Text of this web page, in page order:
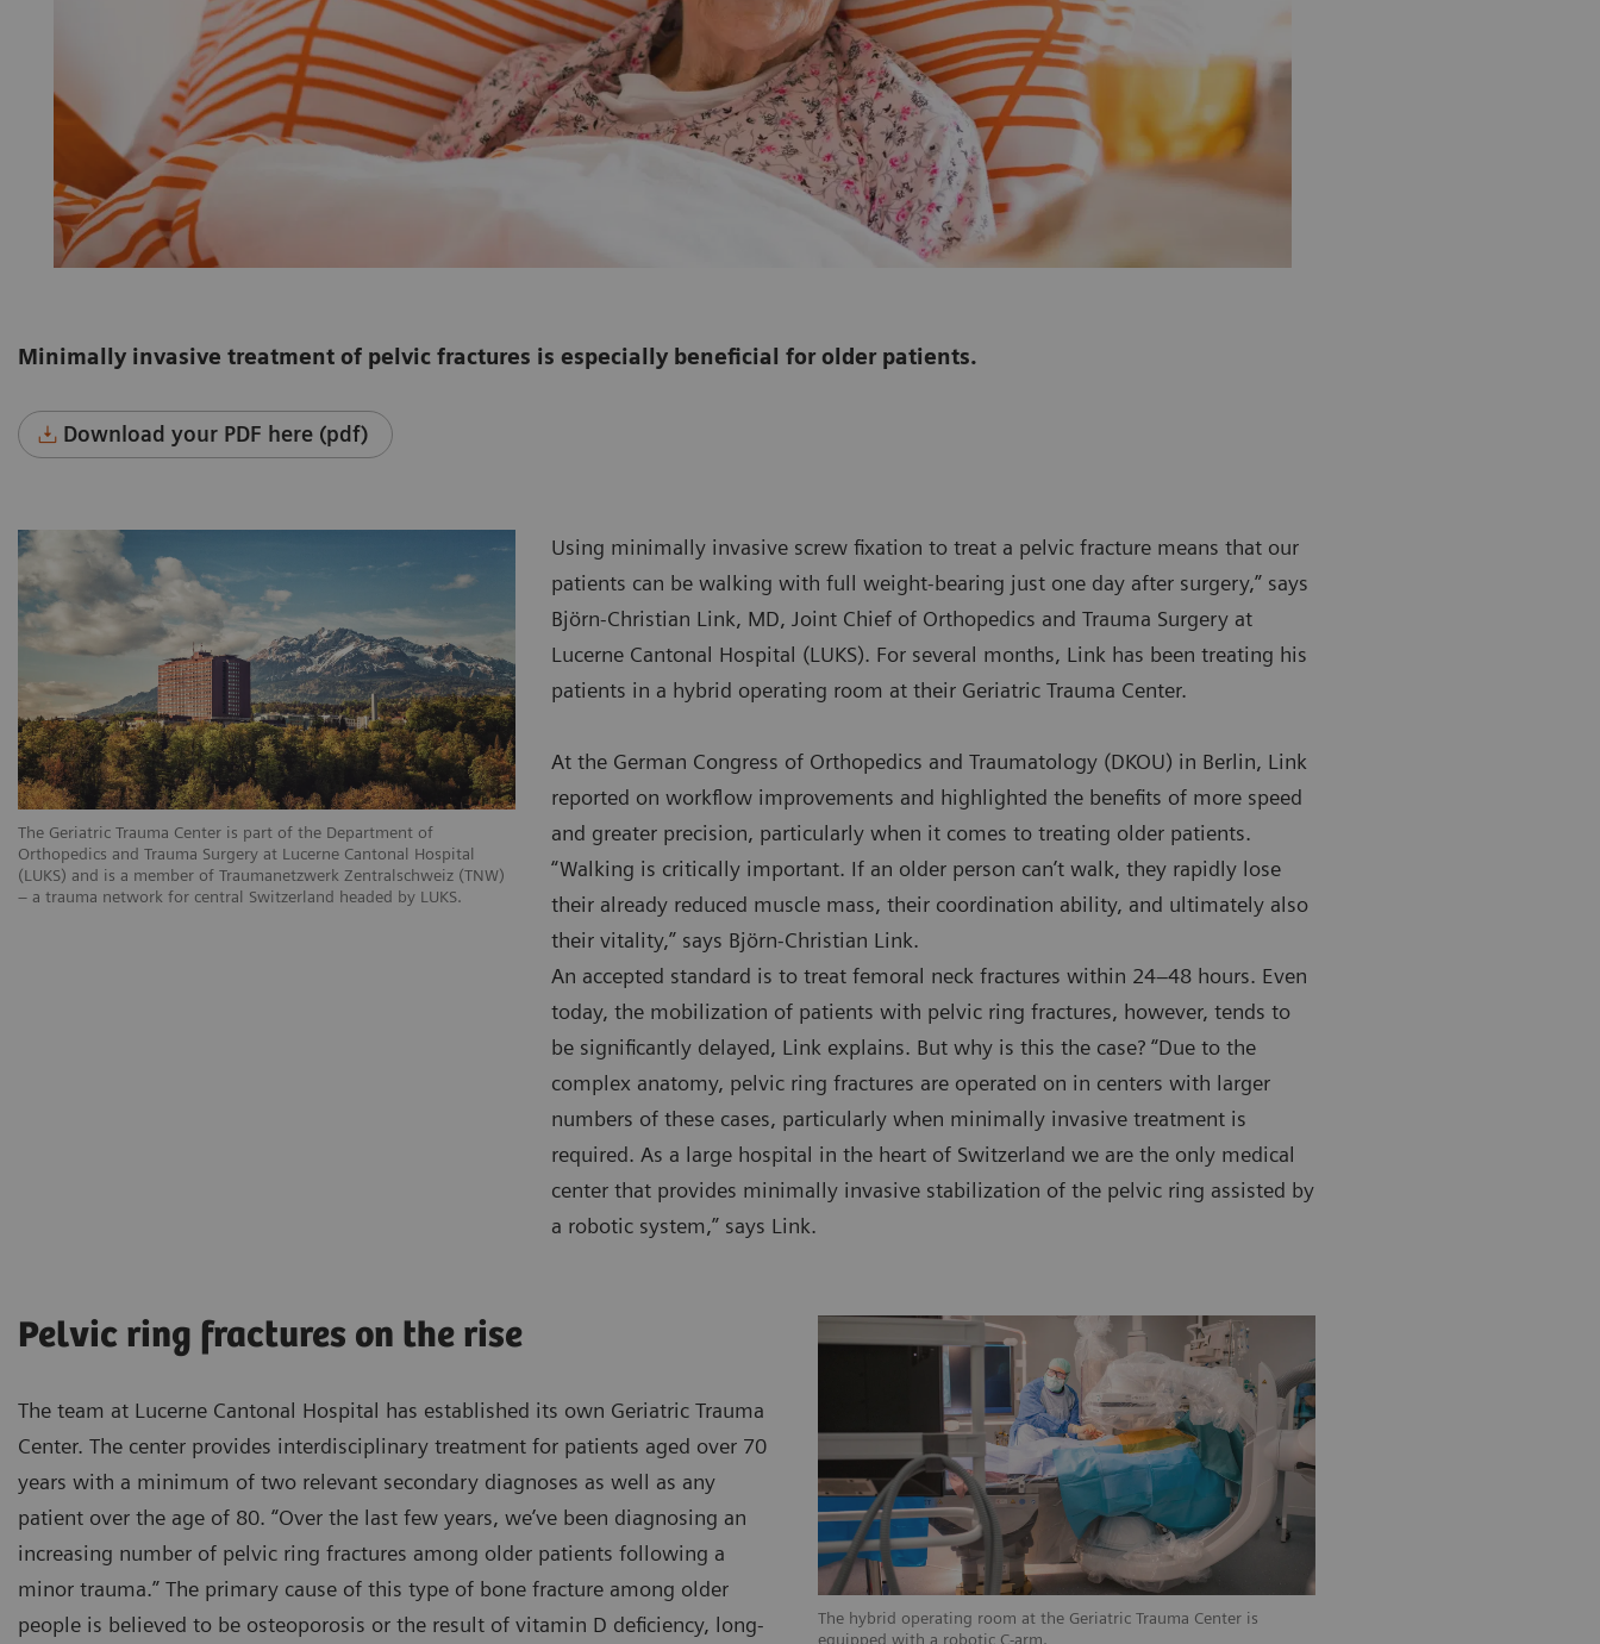
Minimally invasive treatment of pelvic fractures is especially beneficial for older patients.
Download your PDF here (pdf)
The Geriatric Trauma Center is part of the Department of
Orthopedics and Trauma Surgery at Lucerne Cantonal Hospital
(LUKS) and is a member of Traumanetzwerk Zentralschweiz (TNW)
– a trauma network for central Switzerland headed by LUKS.
Using minimally invasive screw fixation to treat a pelvic fracture means that our
patients can be walking with full weight-bearing just one day after surgery,” says
Björn-Christian Link, MD, Joint Chief of Orthopedics and Trauma Surgery at
Lucerne Cantonal Hospital (LUKS). For several months, Link has been treating his
patients in a hybrid operating room at their Geriatric Trauma Center.
At the German Congress of Orthopedics and Traumatology (DKOU) in Berlin, Link
reported on workflow improvements and highlighted the benefits of more speed
and greater precision, particularly when it comes to treating older patients.
“Walking is critically important. If an older person can’t walk, they rapidly lose
their already reduced muscle mass, their coordination ability, and ultimately also
their vitality,” says Björn-Christian Link.
An accepted standard is to treat femoral neck fractures within 24–48 hours. Even
today, the mobilization of patients with pelvic ring fractures, however, tends to
be significantly delayed, Link explains. But why is this the case? “Due to the
complex anatomy, pelvic ring fractures are operated on in centers with larger
numbers of these cases, particularly when minimally invasive treatment is
required. As a large hospital in the heart of Switzerland we are the only medical
center that provides minimally invasive stabilization of the pelvic ring assisted by
a robotic system,” says Link.
The hybrid operating room at the Geriatric Trauma Center is
equipped with a robotic C-arm.
Pelvic ring fractures on the rise
The team at Lucerne Cantonal Hospital has established its own Geriatric Trauma
Center. The center provides interdisciplinary treatment for patients aged over 70
years with a minimum of two relevant secondary diagnoses as well as any
patient over the age of 80. “Over the last few years, we’ve been diagnosing an
increasing number of pelvic ring fractures among older patients following a
minor trauma.” The primary cause of this type of bone fracture among older
people is believed to be osteoporosis or the result of vitamin D deficiency, long-